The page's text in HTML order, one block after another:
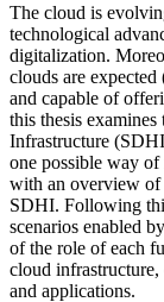
The cloud is
technological
digitalization.
clouds are
and capable of
this thesis
Infrastructure
one possible way
with an overview of
SDHI. Following
scenarios enabled
of the role of each
cloud
and applications.